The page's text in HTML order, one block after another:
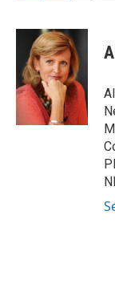
c
o
o
u
e
s
k
y
i
t
t
e
r